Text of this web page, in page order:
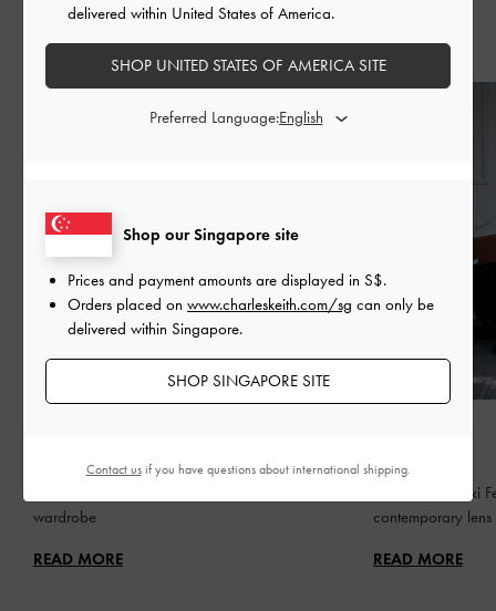
Recent Stories
wardrobe
READ MORE
Celebrating Qixi
contemporary lens
READ MORE
Shop our Singapore site
Prices and payment amounts are displayed in S$.
Orders placed on www.charleskeith.com/sg can only be
delivered within Singapore.
SHOP SINGAPORE SITE
delivered within United States of America.
SHOP UNITED STATES OF AMERICA SITE
Preferred Language:
Contact usif you have questions about international shipping.